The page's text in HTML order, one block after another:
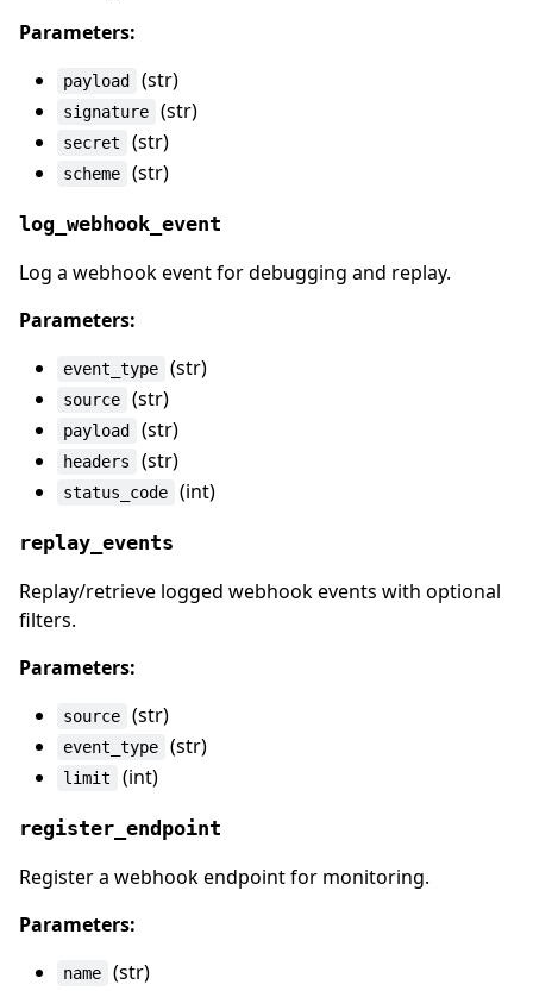
Parameters:
payload (str)
signature (str)
secret (str)
scheme (str)
log_webhook_event
Log a webhook event for debugging and replay.
Parameters:
event_type (str)
source (str)
payload (str)
headers (str)
status_code (int)
replay_events
Replay/retrieve logged webhook events with optional
filters.
Parameters:
source (str)
event_type (str)
limit (int)
register_endpoint
Register a webhook endpoint for monitoring.
Parameters:
name (str)